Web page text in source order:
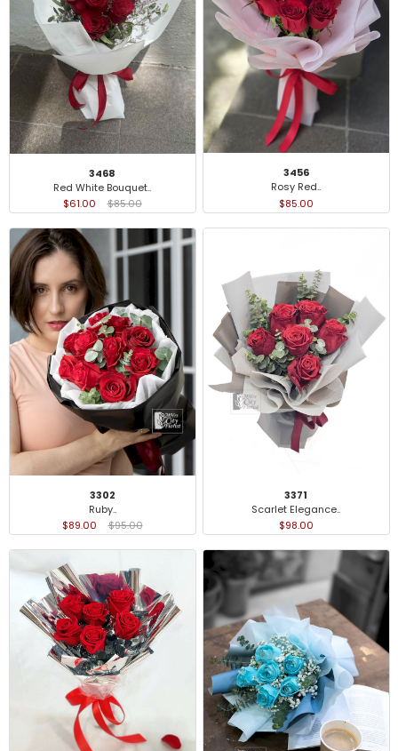
3468
Red White Bouquet..
$61.00
$85.00
3456
Rosy Red..
$85.00
3302
Ruby..
$89.00
$95.00
3371
Scarlet Elegance..
$98.00